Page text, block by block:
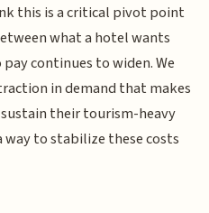
this is a critical pivot point
what a hotel wants
continues to widen. We
in demand that makes
their tourism-heavy
to stabilize these costs